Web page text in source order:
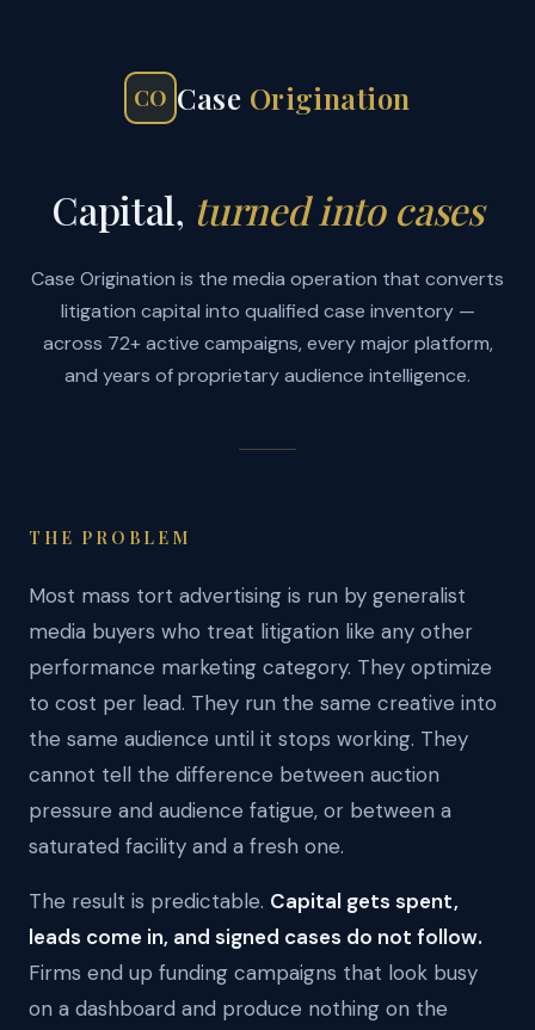
CO Case Origination
Capital, turned into cases
Case Origination is the media operation that converts
litigation capital into qualified case inventory —
across 72+ active campaigns, every major platform,
and years of proprietary audience intelligence.
THE PROBLEM
Most mass tort advertising is run by generalist
media buyers who treat litigation like any other
performance marketing category. They optimize
to cost per lead. They run the same creative into
the same audience until it stops working. They
cannot tell the difference between auction
pressure and audience fatigue, or between a
saturated facility and a fresh one.
The result is predictable. Capital gets spent,
leads come in, and signed cases do not follow.
Firms end up funding campaigns that look busy
on a dashboard and produce nothing on the